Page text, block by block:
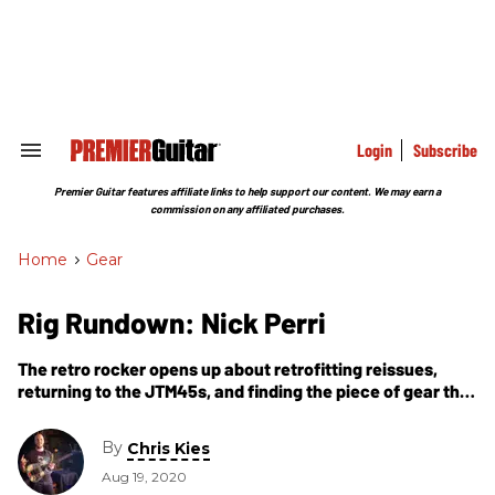
Search
Section
Login Subscribe
Premier Guitar features affiliate links to help support our content. We may earn a
commission on any affiliated purchases.
Home > Gear
Rig Rundown: Nick Perri
The retro rocker opens up about retrofitting reissues,
returning to the JTM45s, and finding the piece of gear that
By Chris Kies
Aug 19, 2020